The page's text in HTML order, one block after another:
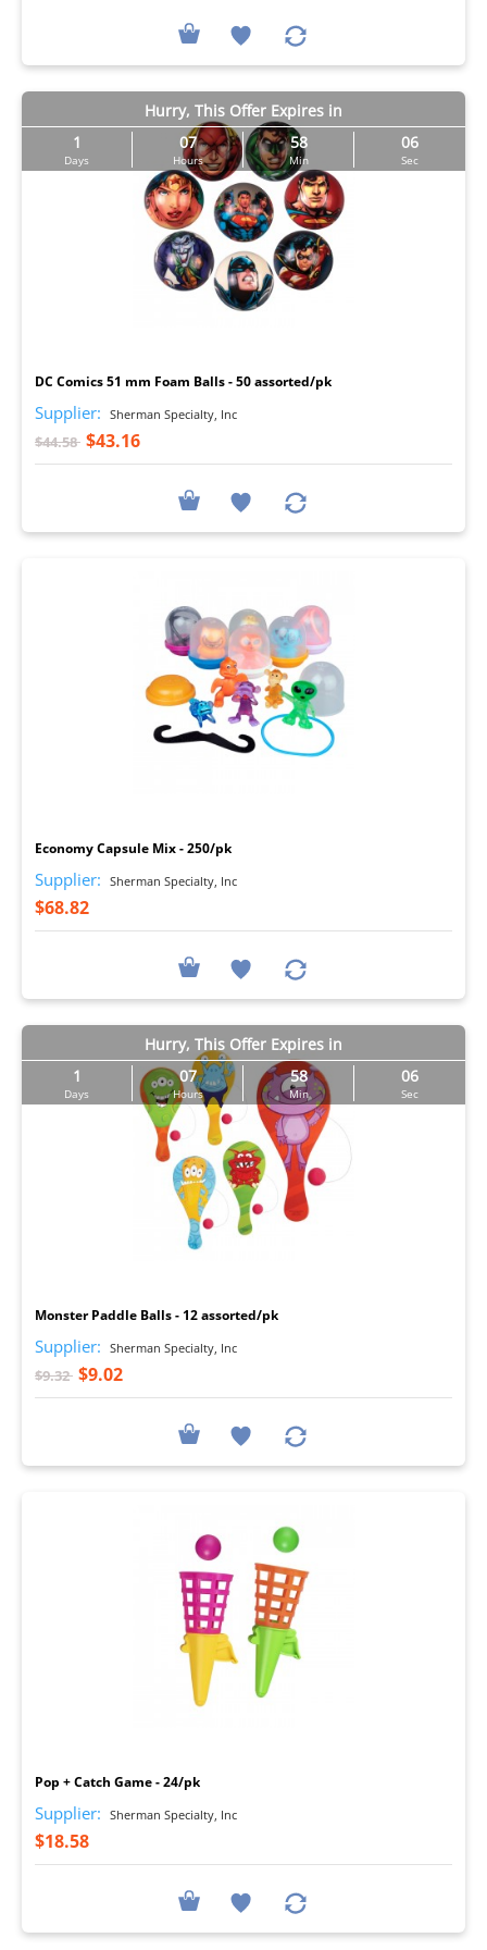
Hurry, This Offer Expires in
1
Days
07
Hours
58
Min
05
Sec
DC Comics 51 mm Foam Balls - 50 assorted/pk
Supplier: Sherman Specialty, Inc
$44.58 $43.16
Economy Capsule Mix - 250/pk
Supplier: Sherman Specialty, Inc
$68.82
Hurry, This Offer Expires in
1
Days
07
Hours
58
Min
05
Sec
Monster Paddle Balls - 12 assorted/pk
Supplier: Sherman Specialty, Inc
$9.32 $9.02
Pop + Catch Game - 24/pk
Supplier: Sherman Specialty, Inc
$18.58